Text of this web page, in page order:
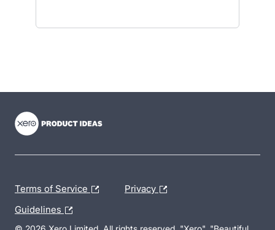
Terms of Service Privacy
Guidelines